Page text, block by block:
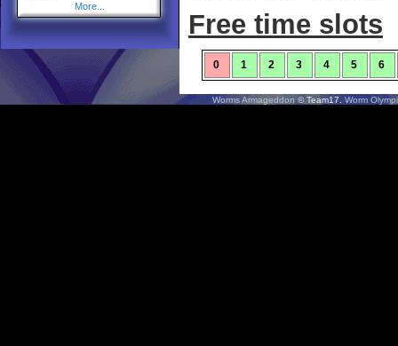
More...
Free time slots
0 1 2 3 4 5 6
Worms Armageddon© Team17.Worm